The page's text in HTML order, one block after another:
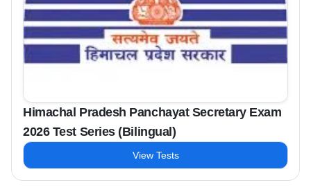
Himachal Pradesh Panchayat Secretary Exam
2026 Test Series (Bilingual)
View Tests